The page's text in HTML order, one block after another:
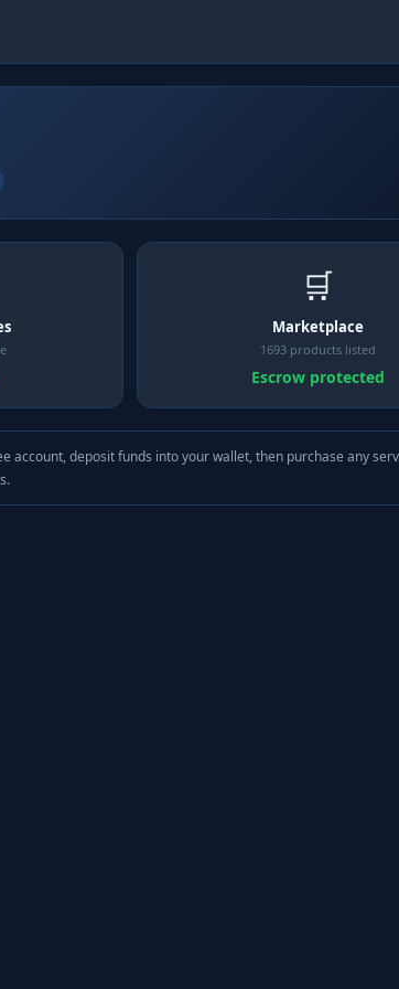
🛒
Marketplace
1693 products listed
Escrow protected
account, deposit funds into your wallet, then purchase any